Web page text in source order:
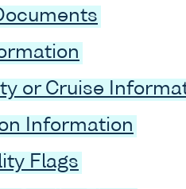
or Cruise
Information
Flags